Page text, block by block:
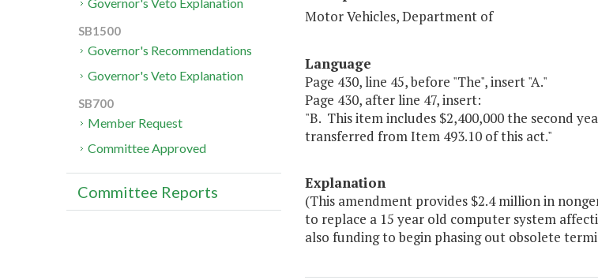
Motor Vehicles, Department of
Language
Page 430, line 45, before "The", insert "A."
Page 430, after line 47, insert:
"B. This item includes $2,400,000 the second
transferred from Item 493.10 of this act."
Explanation
(This amendment provides $2.4 million in
to replace a 15 year old computer system
also funding to begin phasing out obsolete
SB1500
Governor's Recommendations
Governor's Veto Explanation
SB700
Member Request
Committee Approved
Committee Reports